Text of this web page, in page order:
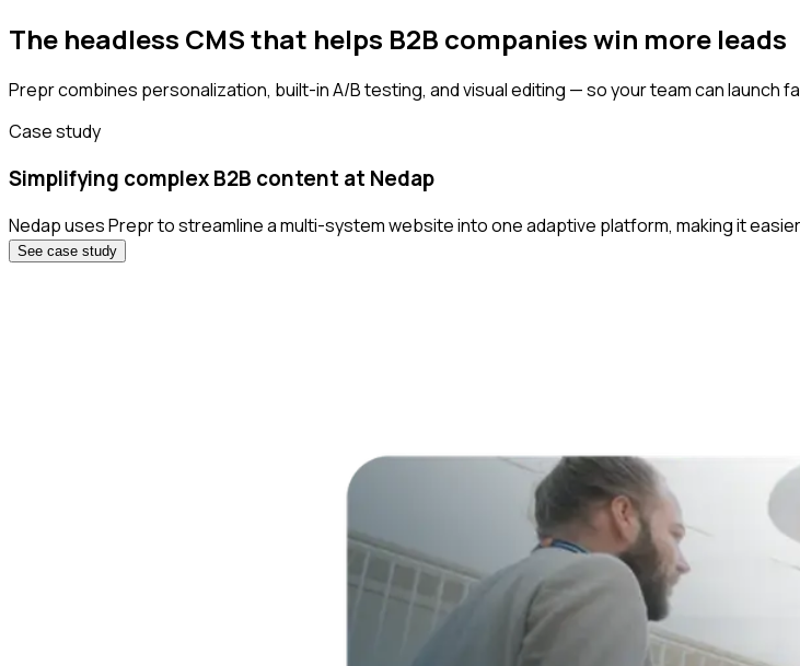
The headless CMS that helps B2B companies win more leads
Prepr combines personalization, built-in A/B testing, and visual editing — so your team can launch
Case study
Simplifying complex B2B content at Nedap
Nedap uses Prepr to streamline a multi-system website into one adaptive platform, making it
See case study